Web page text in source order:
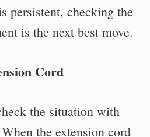
persistent, checking the
is the next best move.
Cord
the situation with
the extension cord